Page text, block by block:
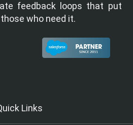
feedback loops that put
who need it.
Links